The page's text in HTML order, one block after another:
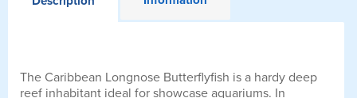
The Caribbean Longnose Butterflyfish is a hardy deep
reef inhabitant ideal for showcase aquariums. In